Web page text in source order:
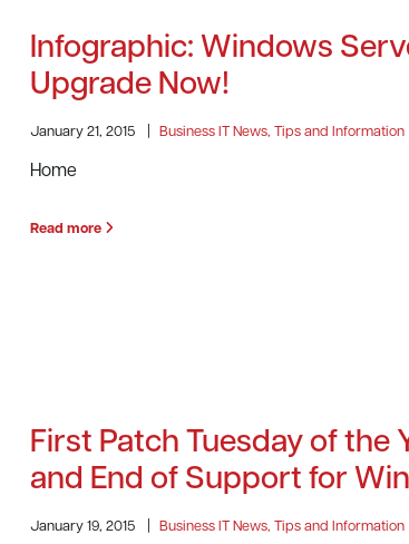
Infographic: Windows
Upgrade Now!
January 21, 2015 Business IT News, Tips and Information
Home
Read more
First Patch Tuesday of the
and End of Support for
January 19, 2015 Business IT News, Tips and Information